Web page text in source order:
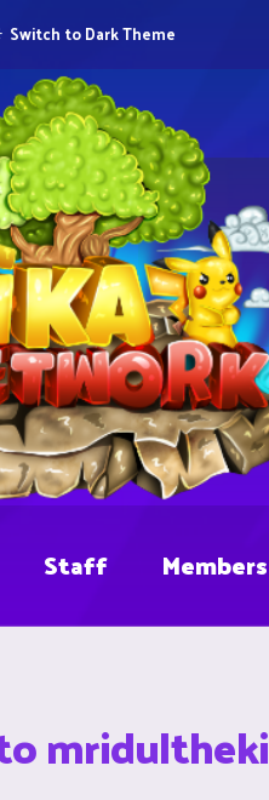
Switch to Dark Theme
Staff Members